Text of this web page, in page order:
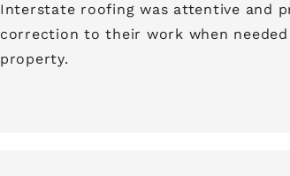
Interstate roofing was attentive and
correction to their work when
property.